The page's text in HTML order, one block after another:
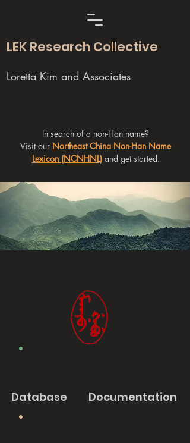
LEK Research Collective
Loretta Kim and Associates
In search of a non-Han name?
Visit our Northeast China Non-Han Name
Lexicon (NCNHNL)and get started.
Database Documentation